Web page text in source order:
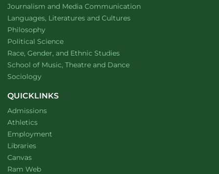
Department of
Journalism and Media Communication
Department of
Languages, Literatures and Cultureswebsite
Department of
Philosophywebsite
Department of
Political Sciencewebsite
Department of
Race, Gender, and Ethnic Studieswebsite
School of Music, Theatre and Dancewebsite
Department of
Sociologywebsite
QUICKLINKS
Admissions
Athletics
Employment
Libraries
Canvas
Ram Web